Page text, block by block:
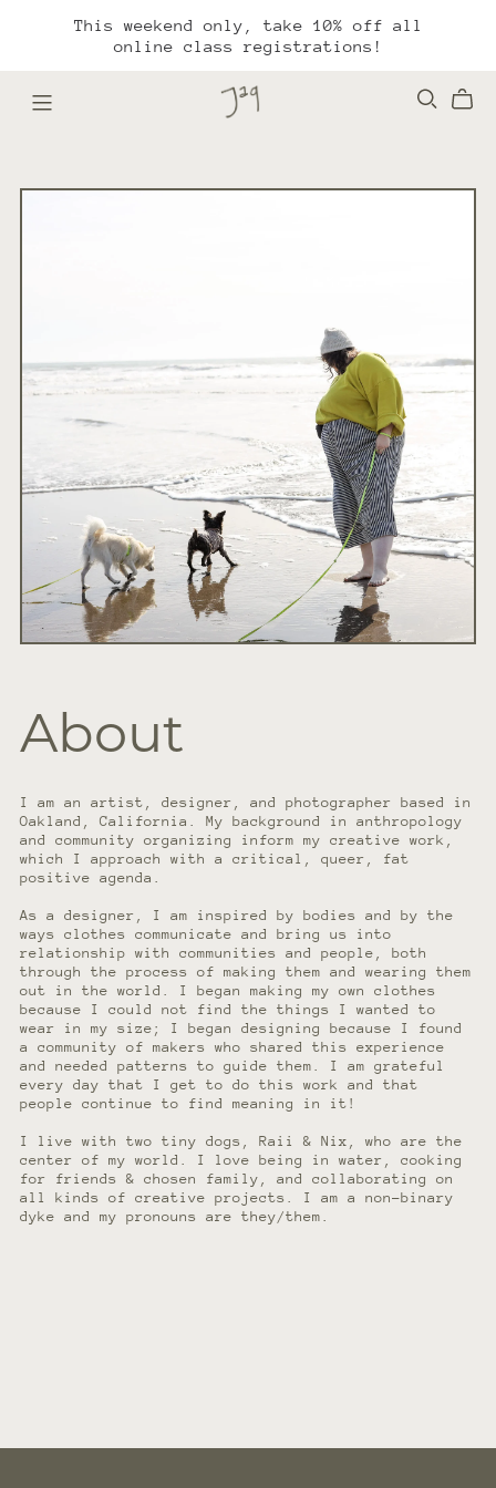
This weekend only, take 10% off all
online class registrations!
About
I am an artist, designer, and photographer based in
Oakland, California. My background in anthropology
and community organizing inform my creative work,
which I approach with a critical, queer, fat
positive agenda.
As a designer, I am inspired by bodies and by the
ways clothes communicate and bring us into
relationship with communities and people, both
through the process of making them and wearing them
out in the world. I began making my own clothes
because I could not find the things I wanted to
wear in my size; I began designing because I found
a community of makers who shared this experience
and needed patterns to guide them. I am grateful
every day that I get to do this work and that
people continue to find meaning in it!
I live with two tiny dogs, Raii & Nix, who are the
center of my world. I love being in water, cooking
for friends & chosen family, and collaborating on
all kinds of creative projects. I am a non-binary
dyke and my pronouns are they/them.